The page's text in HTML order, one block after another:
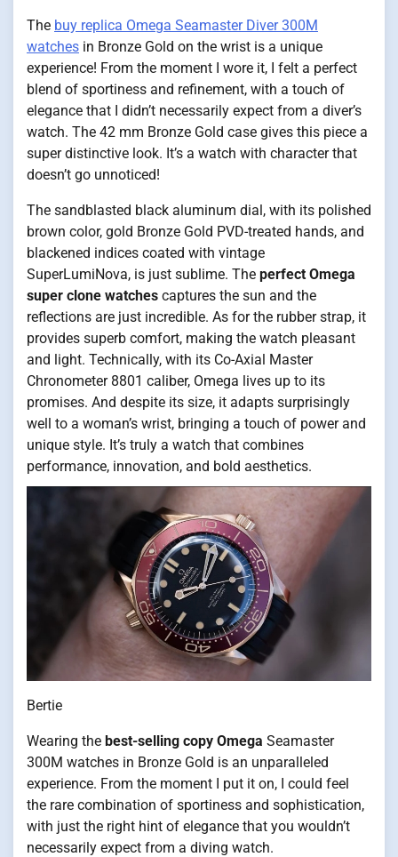
The buy replica Omega Seamaster Diver 300M
watches in Bronze Gold on the wrist is a unique
experience! From the moment I wore it, I felt a perfect
blend of sportiness and refinement, with a touch of
elegance that I didn’t necessarily expect from a diver’s
watch. The 42 mm Bronze Gold case gives this piece a
super distinctive look. It’s a watch with character that
doesn’t go unnoticed!
The sandblasted black aluminum dial, with its polished
brown color, gold Bronze Gold PVD-treated hands, and
blackened indices coated with vintage
SuperLumiNova, is just sublime. The perfect Omega
super clone watches captures the sun and the
reflections are just incredible. As for the rubber strap, it
provides superb comfort, making the watch pleasant
and light. Technically, with its Co-Axial Master
Chronometer 8801 caliber, Omega lives up to its
promises. And despite its size, it adapts surprisingly
well to a woman’s wrist, bringing a touch of power and
unique style. It’s truly a watch that combines
performance, innovation, and bold aesthetics.
Bertie
Wearing the best-selling copy Omega Seamaster
300M watches in Bronze Gold is an unparalleled
experience. From the moment I put it on, I could feel
the rare combination of sportiness and sophistication,
with just the right hint of elegance that you wouldn’t
necessarily expect from a diving watch.